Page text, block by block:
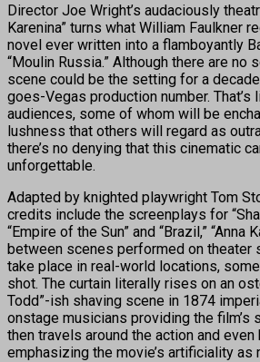
Director Joe Wright’s audaciously
Karenina” turns what William Faulkner
novel ever written into a flamboyantly
“Moulin Russia.” Although there are no
scene could be the setting for a
goes-Vegas production number. That’s
audiences, some of whom will be
lushness that others will regard as
there’s no denying that this cinematic
unforgettable.
Adapted by knighted playwright Tom
credits include the screenplays for
“Empire of the Sun” and “Brazil,” “Anna
between scenes performed on theater
take place in real-world locations,
shot. The curtain literally rises on an
Todd”-ish shaving scene in 1874
onstage musicians providing the film’s
then travels around the action and even
emphasizing the movie’s artificiality as